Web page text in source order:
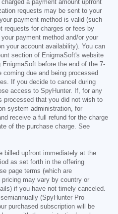
a payment amount upfront
requests may be sent to your
payment method is valid (such
requests for charges or fees by
payment method and/or your
your account availability). You can
section of EnigmaSoft's website
before the end of the 7-
due and being processed
If you decide to cancel during
access to SpyHunter. If, for any
processed that you did not wish to
system administration, for
receive a full refund for the charge
of the purchase charge. See
billed upfront immediately at the
as set forth in the offering
page terms (which are
pricing may vary by country or
if you have not timely canceled.
semiannually (SpyHunter Pro
purchased subscription will be